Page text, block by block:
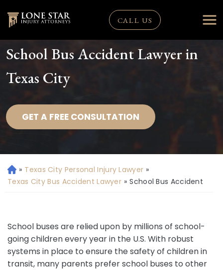
CALL US
School Bus Accident Lawyer in
Texas City
GET A FREE CONSULTATION
H
o
» Texas City Personal Injury Lawyer »
Texas City Bus Accident Lawyer » School Bus Accident
School buses are relied upon by millions of school-
going children every year in the U.S. With robust
systems in place to ensure the safety of children in
transit, many parents prefer school buses to other